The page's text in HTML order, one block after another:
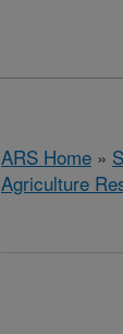
ARS Home »
Agriculture